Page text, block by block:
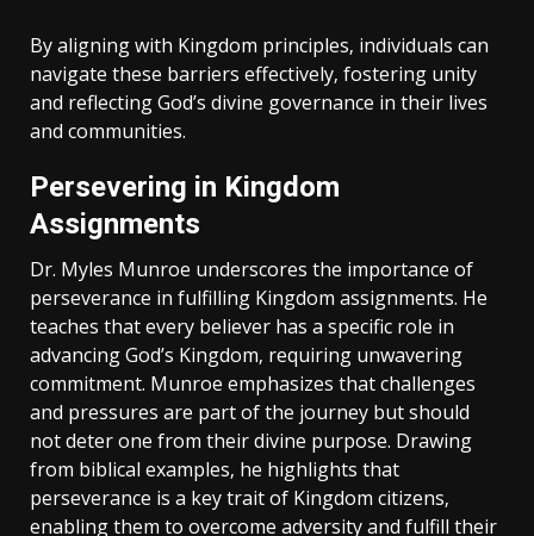
By aligning with Kingdom principles‚ individuals can
navigate these barriers effectively‚ fostering unity
and reflecting God’s divine governance in their lives
and communities.
Persevering in Kingdom
Assignments
Dr. Myles Munroe underscores the importance of
perseverance in fulfilling Kingdom assignments. He
teaches that every believer has a specific role in
advancing God’s Kingdom‚ requiring unwavering
commitment. Munroe emphasizes that challenges
and pressures are part of the journey but should
not deter one from their divine purpose. Drawing
from biblical examples‚ he highlights that
perseverance is a key trait of Kingdom citizens‚
enabling them to overcome adversity and fulfill their